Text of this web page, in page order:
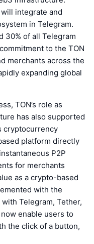
integrate and
in Telegram.
30% of all Telegram
to the TON
merchants across the
expanding global
TON’s role as
has also supported
cryptocurrency
platform directly
P2P
for merchants
as a crypto-based
with the
Telegram, Tether,
enable users to
the click of a button,